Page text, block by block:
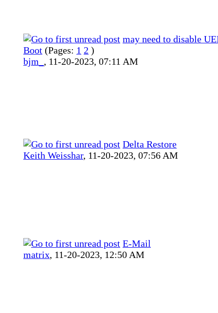
may need to disable
Boot (Pages: 1 2 )
bjm_ , 11-20-2023, 07:11 AM
Delta Restore
Keith Weisshar, 11-20-2023, 07:56 AM
E-Mail
matrix, 11-20-2023, 12:50 AM